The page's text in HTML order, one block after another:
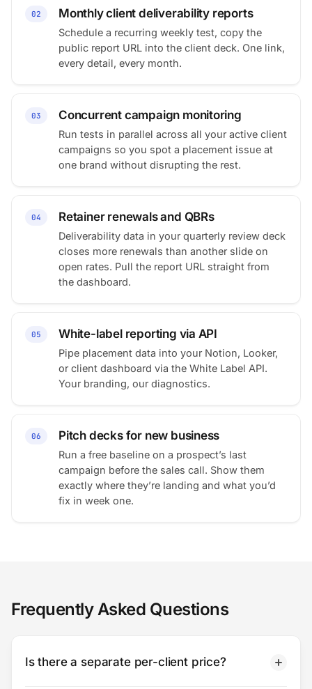
02 Monthly client deliverability reports
Schedule a recurring weekly test, copy the
public report URL into the client deck. One link,
every detail, every month.
03 Concurrent campaign monitoring
Run tests in parallel across all your active client
campaigns so you spot a placement issue at
one brand without disrupting the rest.
04 Retainer renewals and QBRs
Deliverability data in your quarterly review deck
closes more renewals than another slide on
open rates. Pull the report URL straight from
the dashboard.
05 White-label reporting via API
Pipe placement data into your Notion, Looker,
or client dashboard via the White Label API.
Your branding, our diagnostics.
06 Pitch decks for new business
Run a free baseline on a prospect’s last
campaign before the sales call. Show them
exactly where they’re landing and what you’d
fix in week one.
Frequently Asked Questions
Is there a separate per-client price?